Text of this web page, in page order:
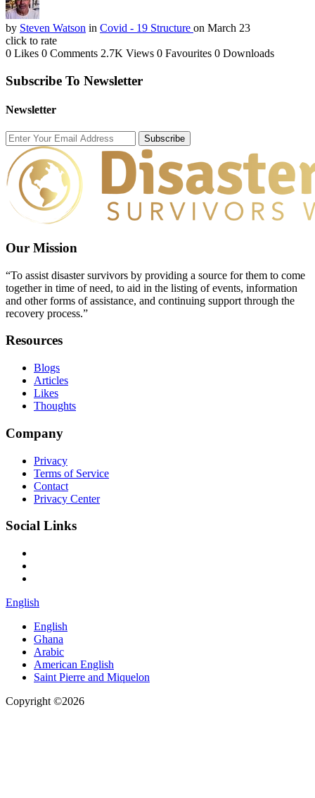
by Steven Watson in Covid - 19 Structure on March 23
click to rate
0 Likes 0 Comments 2.7K Views 0 Favourites 0 Downloads
Subscribe To Newsletter
Newsletter
Subscribe
Our Mission
“To assist disaster survivors by providing a source for them to come
together in time of need, to aid in the listing of events, information
and other forms of assistance, and continuing support through the
recovery process.”
Resources
Blogs
Articles
Likes
Thoughts
Company
Privacy
Terms of Service
Contact
Privacy Center
Social Links
English
English
Ghana
Arabic
American English
Saint Pierre and Miquelon
Copyright ©2026